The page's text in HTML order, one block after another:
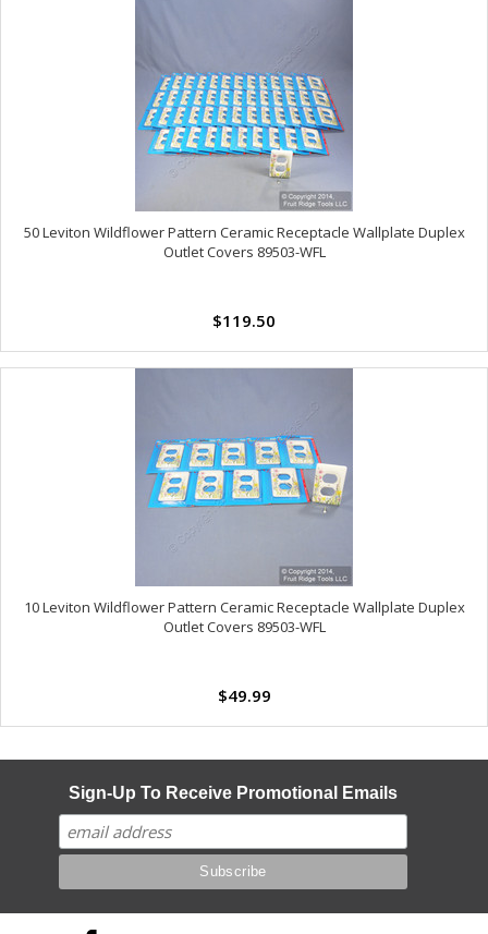
50 Leviton Wildflower Pattern Ceramic Receptacle Wallplate Duplex
Outlet Covers 89503-WFL
$119.50
10 Leviton Wildflower Pattern Ceramic Receptacle Wallplate Duplex
Outlet Covers 89503-WFL
$49.99
Sign-Up To Receive Promotional Emails